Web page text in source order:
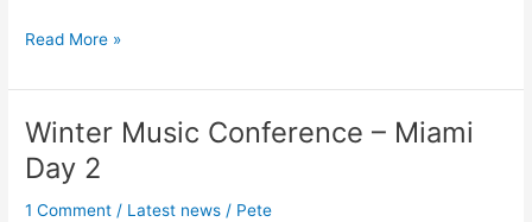
Read More »
Winter Music Conference – Miami
Day 2
1 Comment / Latest news / Pete
Winter
Music
Conference
–